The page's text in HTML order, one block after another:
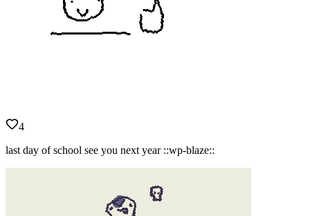
4
last day of school see you next year ::wp-blaze::